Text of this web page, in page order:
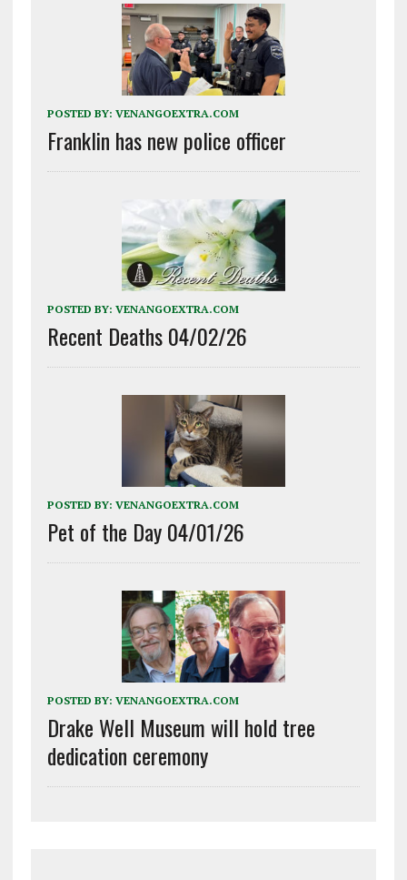
POSTED BY: VENANGOEXTRA.COM
Franklin has new police officer
POSTED BY: VENANGOEXTRA.COM
Recent Deaths 04/02/26
POSTED BY: VENANGOEXTRA.COM
Pet of the Day 04/01/26
POSTED BY: VENANGOEXTRA.COM
Drake Well Museum will hold tree
dedication ceremony